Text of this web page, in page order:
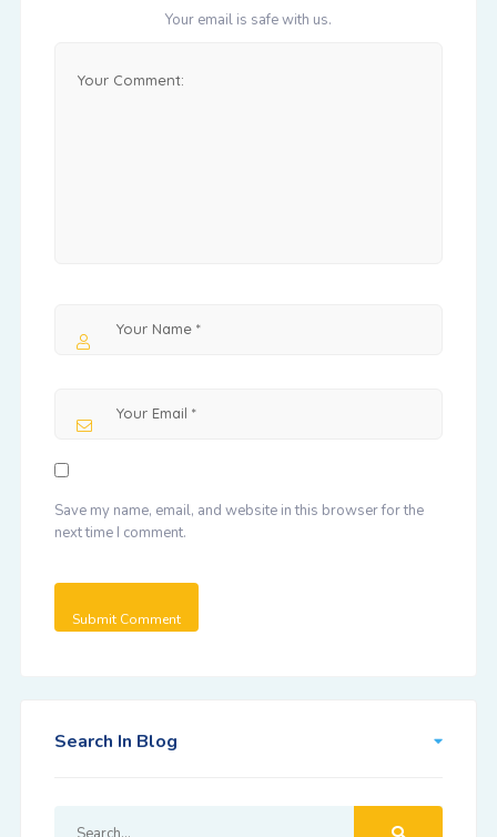
Your email is safe with us.
Save my name, email, and website in this browser for the
next time I comment.
Search In Blog